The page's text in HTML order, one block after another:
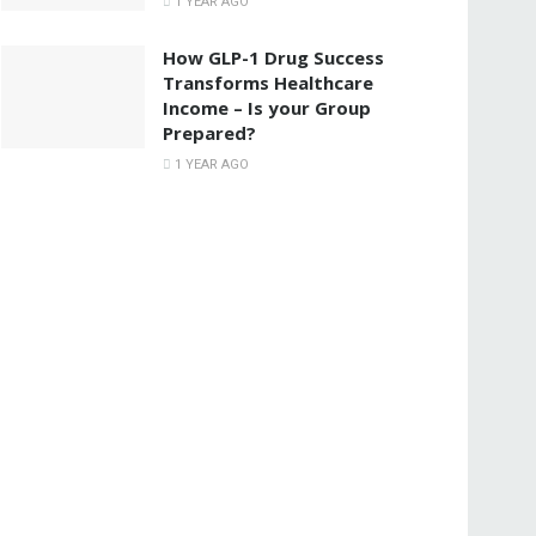
How GLP-1 Drug Success
Transforms Healthcare
Income – Is your Group
Prepared?
1 YEAR AGO